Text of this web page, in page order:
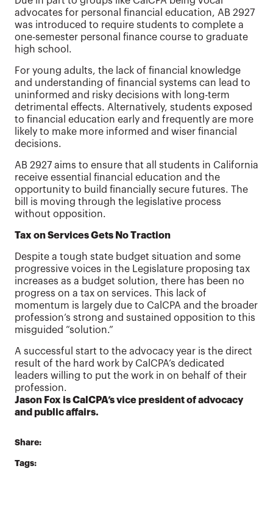
advocates for personal financial education, AB 2927
was introduced to require students to complete a
one-semester personal finance course to graduate
high school.
For young adults, the lack of financial knowledge
and understanding of financial systems can lead to
uninformed and risky decisions with long-term
detrimental effects. Alternatively, students exposed
to financial education early and frequently are more
likely to make more informed and wiser financial
decisions.
AB 2927 aims to ensure that all students in California
receive essential financial education and the
opportunity to build financially secure futures. The
bill is moving through the legislative process
without opposition.
Tax on Services Gets No Traction
Despite a tough state budget situation and some
progressive voices in the Legislature proposing tax
increases as a budget solution, there has been no
progress on a tax on services. This lack of
momentum is largely due to CalCPA and the broader
profession’s strong and sustained opposition to this
misguided “solution.”
A successful start to the advocacy year is the direct
result of the hard work by CalCPA’s dedicated
leaders willing to put the work in on behalf of their
profession.
Jason Fox is CalCPA’s vice president of advocacy
and public affairs.
Share:
Tags: